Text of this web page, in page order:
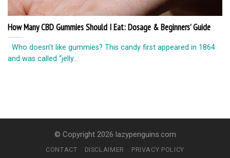
How Many CBD Gummies Should I Eat: Dosage & Beginners’ Guide
Who doesn’t like gummies? This candy first appeared in 1864
and was called “jelly...
© Copyright 2026 lazypenguins.com
CONTACT DISCLAIMER PRIVACY POLICY